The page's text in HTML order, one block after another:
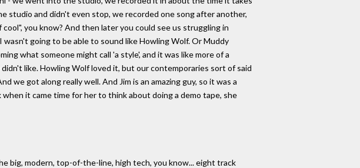
studio and didn't even stop, we recorded one song after another,
you know? And then later you could see us struggling in
going to be able to sound like Howling Wolf. Or Muddy
what someone might call 'a style', and it was like more of a
like. Howling Wolf loved it, but our contemporaries sort of said
we got along really well. And Jim is an amazing guy, so it was a
it came time for her to think about doing a demo tape, she
big, modern, top-of-the-line, high tech, you know... eight track